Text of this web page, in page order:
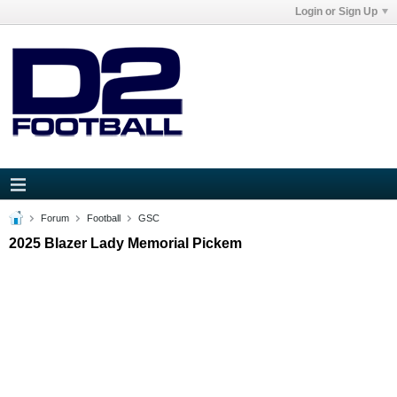
Login or Sign Up
Forum Football GSC
2025 Blazer Lady Memorial Pickem